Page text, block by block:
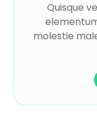
Quisque
molestie